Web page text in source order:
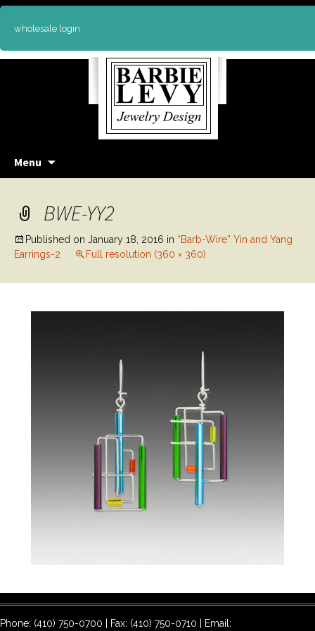
wholesale login
Menu
BWE-YY2
Published on January 18, 2016 in “Barb-Wire” Yin and Yang
Earrings-2
Full resolution (360 × 360)
Phone: (410) 750-0700 | Fax: (410) 750-0710 | Email: